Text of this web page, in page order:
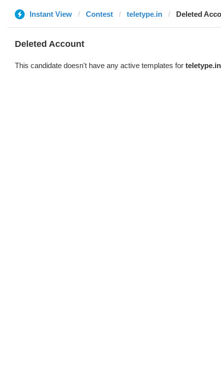
Instant View Contest teletype.in Deleted
Deleted Account
This candidate doesn't have any active templates for teletype.in